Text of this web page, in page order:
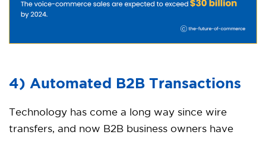
4) Automated B2B Transactions
Technology has come a long way since wire
transfers, and now B2B business owners have